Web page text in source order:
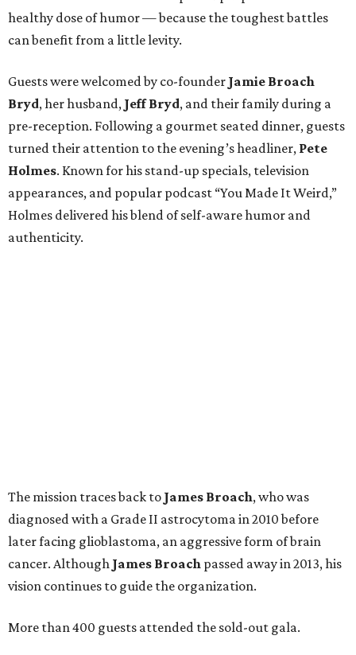
healthy dose of humor — because the toughest battles
can benefit from a little levity.
Guests were welcomed by co-founder Jamie Broach
Bryd, her husband, Jeff Bryd, and their family during a
pre-reception. Following a gourmet seated dinner, guests
turned their attention to the evening’s headliner, Pete
Holmes. Known for his stand-up specials, television
appearances, and popular podcast “You Made It Weird,”
Holmes delivered his blend of self-aware humor and
authenticity.
The mission traces back to James Broach, who was
diagnosed with a Grade II astrocytoma in 2010 before
later facing glioblastoma, an aggressive form of brain
cancer. Although James Broach passed away in 2013, his
vision continues to guide the organization.
More than 400 guests attended the sold-out gala.